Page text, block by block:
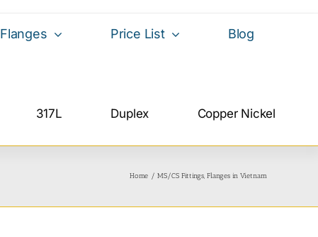
Flanges Price List
Blog
317L Duplex Copper Nickel
Home MS/CS Fittings, Flanges in Vietnam